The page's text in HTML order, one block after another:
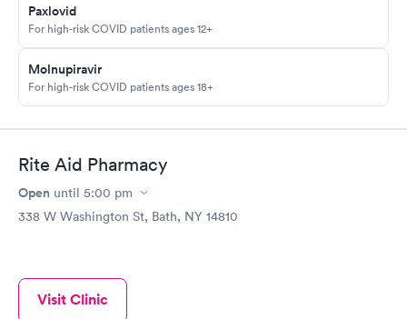
Paxlovid
For high-risk COVID patients ages 12+
Molnupiravir
For high-risk COVID patients ages 18+
Rite Aid Pharmacy
Open until 5:00 pm
338 W Washington St, Bath, NY 14810
Visit Clinic